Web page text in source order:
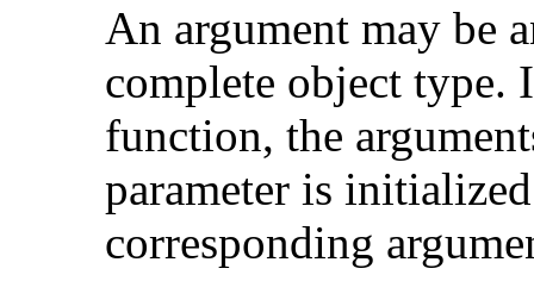
An argument may be
complete object type.
function, the
parameter is
corresponding